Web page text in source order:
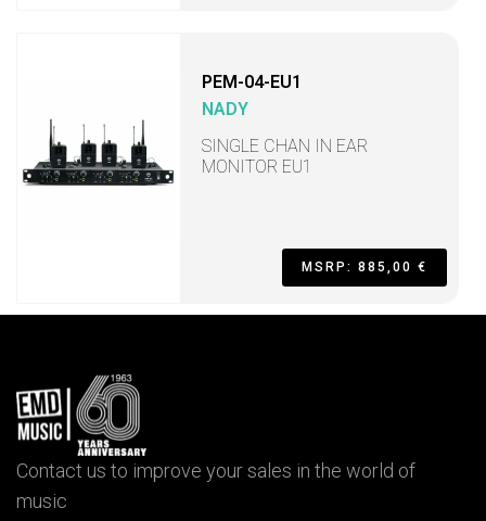
PEM-04-EU1
NADY
SINGLE CHAN IN EAR
MONITOR EU1
MSRP: 885,00 €
Contact us to improve your sales in the world of
music